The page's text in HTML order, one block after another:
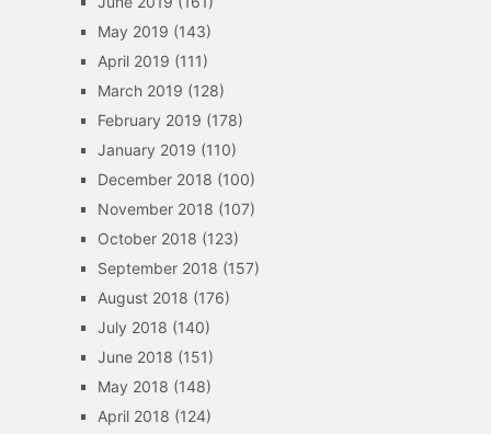
May 2019 (143)
April 2019 (111)
March 2019 (128)
February 2019 (178)
January 2019 (110)
December 2018 (100)
November 2018 (107)
October 2018 (123)
September 2018 (157)
August 2018 (176)
July 2018 (140)
June 2018 (151)
May 2018 (148)
April 2018 (124)